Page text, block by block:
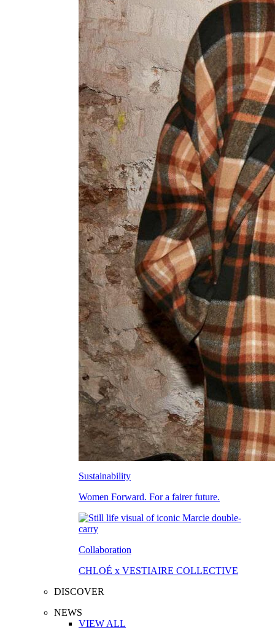
Sustainability
Women Forward. For a fairer future.
Collaboration
CHLOÉ x VESTIAIRE COLLECTIVE
DISCOVER
NEWS
VIEW ALL